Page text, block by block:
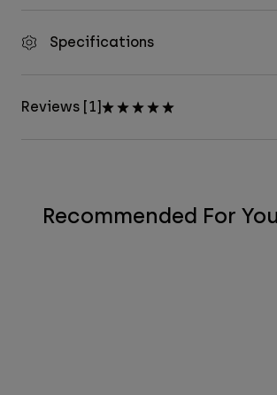
Specifications
Reviews [1]
Recommended For You